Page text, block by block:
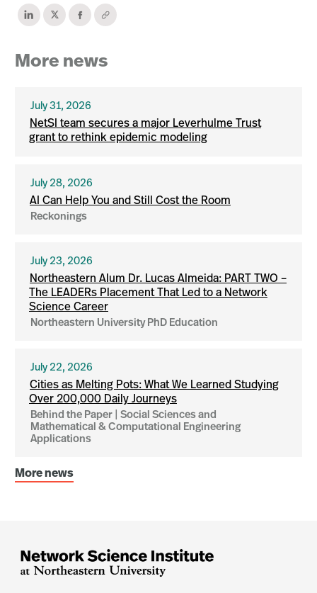
More news
July 31, 2026
NetSI team secures a major Leverhulme Trust
grant to rethink epidemic modeling
July 28, 2026
AI Can Help You and Still Cost the Room
Reckonings
July 23, 2026
Northeastern Alum Dr. Lucas Almeida: PART TWO –
The LEADERs Placement That Led to a Network
Science Career
Northeastern University PhD Education
July 22, 2026
Cities as Melting Pots: What We Learned Studying
Over 200,000 Daily Journeys
Behind the Paper | Social Sciences and
Mathematical & Computational Engineering
Applications
More news